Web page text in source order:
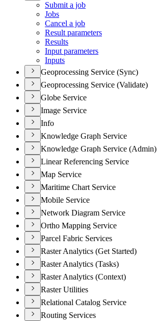
Submit a job
Jobs
Cancel a job
Result parameters
Results
Input parameters
Inputs
Geoprocessing Service (Sync)
Geoprocessing Service (Validate)
Globe Service
Image Service
Info
Knowledge Graph Service
Knowledge Graph Service (Admin)
Linear Referencing Service
Map Service
Maritime Chart Service
Mobile Service
Network Diagram Service
Ortho Mapping Service
Parcel Fabric Services
Raster Analytics (Get Started)
Raster Analytics (Tasks)
Raster Analytics (Context)
Raster Utilities
Relational Catalog Service
Routing Services